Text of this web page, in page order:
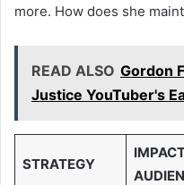
more. How does she
READ ALSO Gordon
Justice YouTuber's
STRATEGY